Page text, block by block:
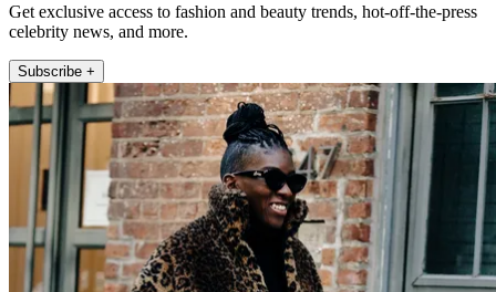
Get exclusive access to fashion and beauty trends, hot-off-the-press
celebrity news, and more.
Subscribe +